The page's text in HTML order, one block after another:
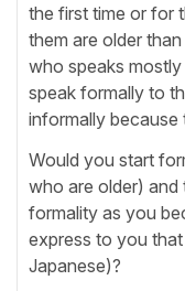
the first time or for
them are older
who speaks
speak formally to
informally because
Would you start
who are older) and
formality as you
express to you
Japanese)?